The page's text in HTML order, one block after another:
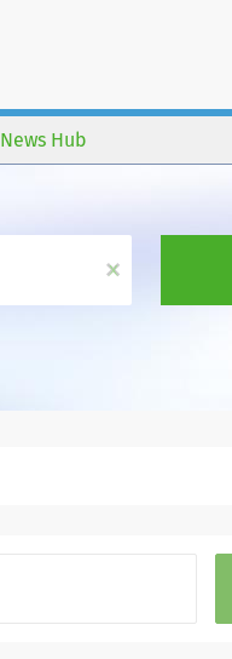
News Hub
x